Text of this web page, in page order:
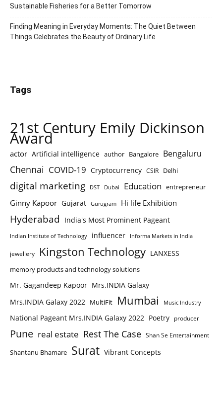
Sustainable Fisheries for a Better Tomorrow
Finding Meaning in Everyday Moments: The Quiet Between
Things Celebrates the Beauty of Ordinary Life
Tags
21st Century Emily Dickinson
Award
actor Artificial intelligence author Bangalore Bengaluru
Chennai COVID-19 Cryptocurrency CSIR Delhi
digital marketing DST Dubai Education entrepreneur
Ginny Kapoor Gujarat Gurugram Hi life Exhibition
Hyderabad India's Most Prominent Pageant
Indian Institute of Technology influencer Informa Markets in India
jewellery Kingston Technology LANXESS
memory products and technology solutions
Mr. Gagandeep Kapoor Mrs.INDIA Galaxy
Mrs.INDIA Galaxy 2022 MultiFit Mumbai Music Industry
National Pageant Mrs.INDIA Galaxy 2022 Poetry producer
Pune real estate Rest The Case Shan Se Entertainment
Shantanu Bhamare Surat Vibrant Concepts